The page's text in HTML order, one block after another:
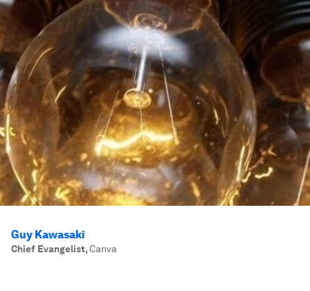
Guy Kawasaki
Chief Evangelist,Canva